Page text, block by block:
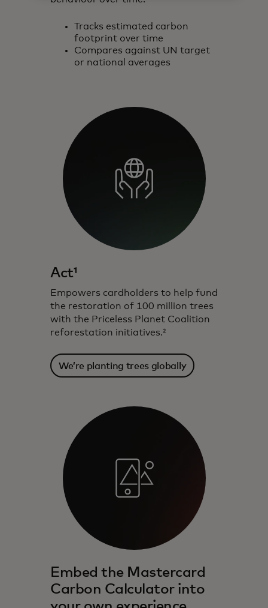
Tracks estimated carbon
footprint over time
Compares against UN target
or national averages
Act¹
Empowers cardholders to help fund
the restoration of 100 million trees
with the Priceless Planet Coalition
reforestation initiatives.²
We’re planting trees globally
Embed the Mastercard
Carbon Calculator into